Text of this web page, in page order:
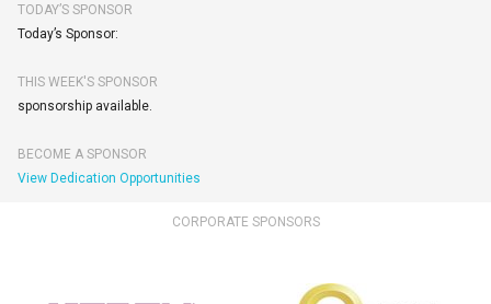
TODAY’S SPONSOR
Today’s Sponsor:
THIS WEEK'S SPONSOR
sponsorship available.
BECOME A SPONSOR
View Dedication Opportunities
CORPORATE SPONSORS